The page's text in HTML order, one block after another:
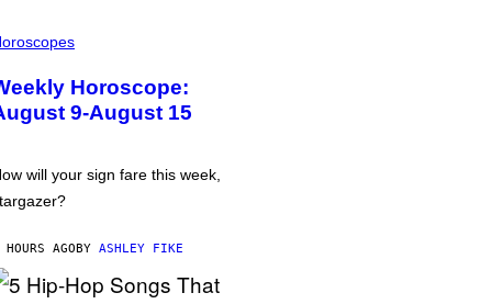
Horoscope:
9-August 15
will your sign fare this week,
AGOBY ASHLEY FIKE